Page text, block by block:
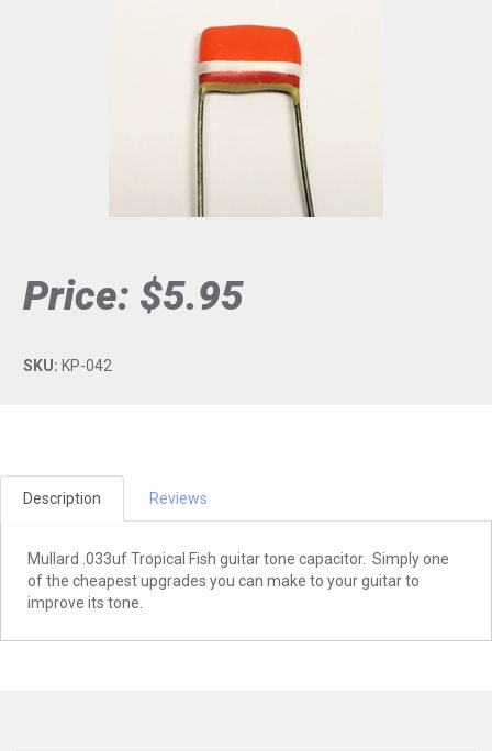
Price: $5.95
SKU: KP-042
Description Reviews
Mullard .033uf Tropical Fish guitar tone capacitor. Simply one
of the cheapest upgrades you can make to your guitar to
improve its tone.